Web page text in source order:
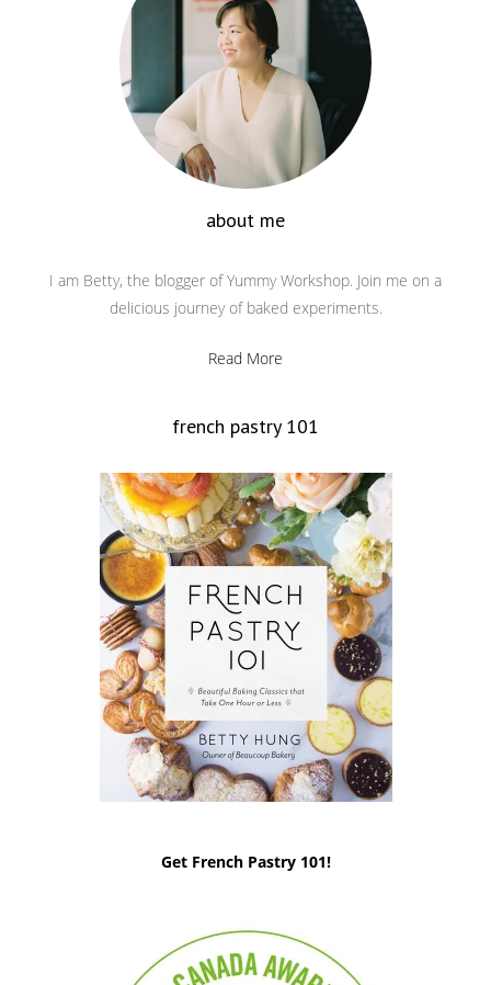
about me
I am Betty, the blogger of Yummy Workshop. Join me on a
delicious journey of baked experiments.
Read More
french pastry 101
Get French Pastry 101!